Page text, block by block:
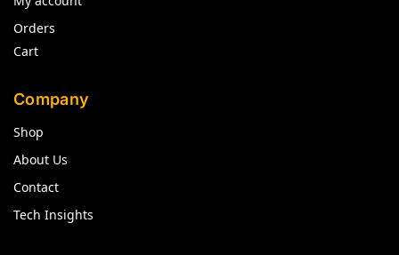
Orders
Cart
Company
Shop
About Us
Contact
Tech Insights